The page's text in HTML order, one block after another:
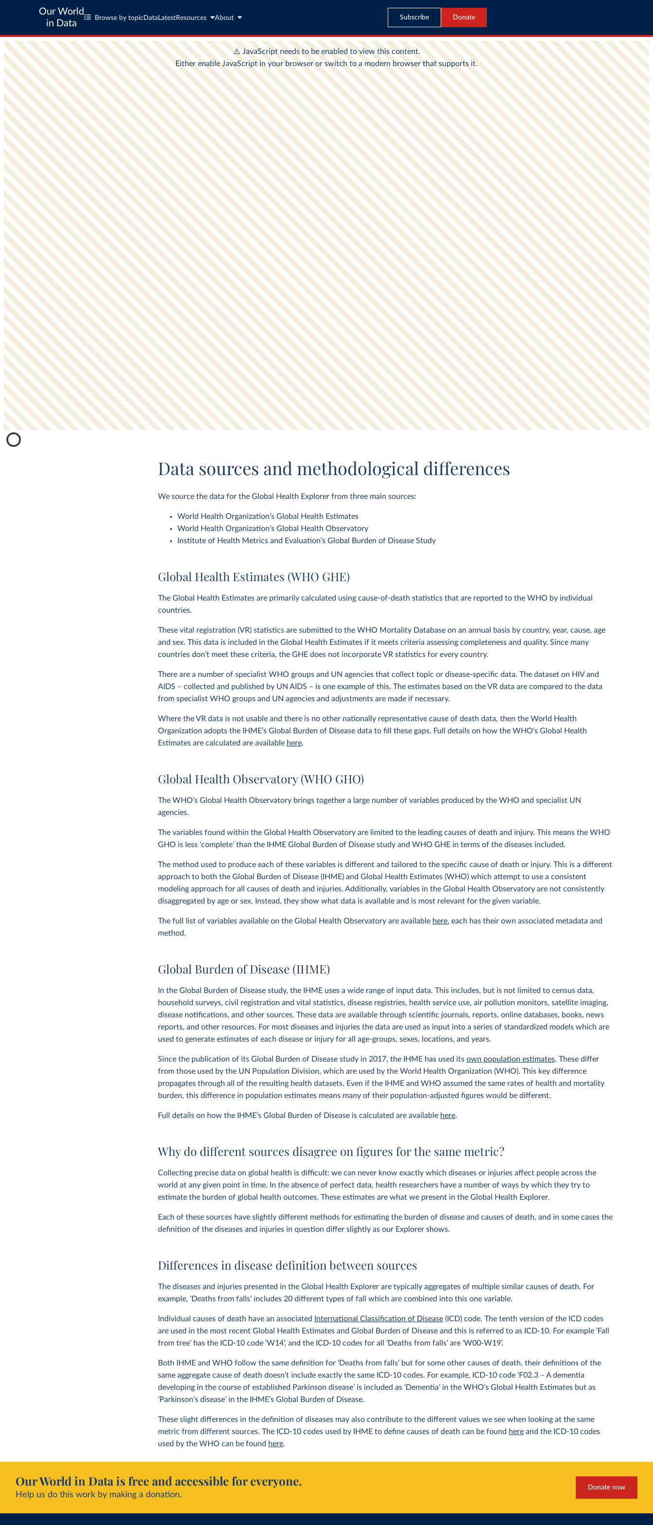
Our World
in Data
Browse by topic Data LatestResources About Subscribe Donate
Data sources and methodological differences
We source the data for the Global Health Explorer from three main sources:
World Health Organization’s Global Health Estimates
World Health Organization’s Global Health Observatory
Institute of Health Metrics and Evaluation’s Global Burden of Disease Study
Global Health Estimates (WHO GHE)
The Global Health Estimates are primarily calculated using cause-of-death statistics that are reported to the WHO by individual
countries.
These vital registration (VR) statistics are submitted to the WHO Mortality Database on an annual basis by country, year, cause, age
and sex. This data is included in the Global Health Estimates if it meets criteria assessing completeness and quality. Since many
countries don’t meet these criteria, the GHE does not incorporate VR statistics for every country.
There are a number of specialist WHO groups and UN agencies that collect topic or disease-specific data. The dataset on HIV and
AIDS – collected and published by UN AIDS – is one example of this. The estimates based on the VR data are compared to the data
from specialist WHO groups and UN agencies and adjustments are made if necessary.
Where the VR data is not usable and there is no other nationally representative cause of death data, then the World Health
Organization adopts the IHME’s Global Burden of Disease data to fill these gaps. Full details on how the WHO’s Global Health
Estimates are calculated are available here.
Global Health Observatory (WHO GHO)
The WHO’s Global Health Observatory brings together a large number of variables produced by the WHO and specialist UN
agencies.
The variables found within the Global Health Observatory are limited to the leading causes of death and injury. This means the WHO
GHO is less ‘complete’ than the IHME Global Burden of Disease study and WHO GHE in terms of the diseases included.
The method used to produce each of these variables is different and tailored to the specific cause of death or injury. This is a different
approach to both the Global Burden of Disease (IHME) and Global Health Estimates (WHO) which attempt to use a consistent
modeling approach for all causes of death and injuries. Additionally, variables in the Global Health Observatory are not consistently
disaggregated by age or sex. Instead, they show what data is available and is most relevant for the given variable.
The full list of variables available on the Global Health Observatory are available here, each has their own associated metadata and
method.
Global Burden of Disease (IHME)
In the Global Burden of Disease study, the IHME uses a wide range of input data. This includes, but is not limited to census data,
household surveys, civil registration and vital statistics, disease registries, health service use, air pollution monitors, satellite imaging,
disease notifications, and other sources. These data are available through scientific journals, reports, online databases, books, news
reports, and other resources. For most diseases and injuries the data are used as input into a series of standardized models which are
used to generate estimates of each disease or injury for all age-groups, sexes, locations, and years.
Since the publication of its Global Burden of Disease study in 2017, the IHME has used its own population estimates. These differ
from those used by the UN Population Division, which are used by the World Health Organization (WHO). This key difference
propagates through all of the resulting health datasets. Even if the IHME and WHO assumed the same rates of health and mortality
burden, this difference in population estimates means many of their population-adjusted figures would be different.
Full details on how the IHME’s Global Burden of Disease is calculated are available here.
Why do different sources disagree on figures for the same metric?
Collecting precise data on global health is difficult: we can never know exactly which diseases or injuries affect people across the
world at any given point in time. In the absence of perfect data, health researchers have a number of ways by which they try to
estimate the burden of global health outcomes. These estimates are what we present in the Global Health Explorer.
Each of these sources have slightly different methods for estimating the burden of disease and causes of death, and in some cases the
definition of the diseases and injuries in question differ slightly as our Explorer shows.
Differences in disease definition between sources
The diseases and injuries presented in the Global Health Explorer are typically aggregates of multiple similar causes of death. For
example, ‘Deaths from falls’ includes 20 different types of fall which are combined into this one variable.
Individual causes of death have an associated International Classification of Disease(ICD) code. The tenth version of the ICD codes
are used in the most recent Global Health Estimates and Global Burden of Disease and this is referred to as ICD-10. For example ‘Fall
from tree’ has the ICD-10 code ‘W14’, and the ICD-10 codes for all ‘Deaths from falls’ are ‘W00-W19’.
Both IHME and WHO follow the same definition for ‘Deaths from falls’ but for some other causes of death, their definitions of the
same aggregate cause of death doesn’t include exactly the same ICD-10 codes. For example, ICD-10 code ‘F02.3 – A dementia
developing in the course of established Parkinson disease’ is included as ‘Dementia’ in the WHO’s Global Health Estimates but as
‘Parkinson’s disease’ in the IHME’s Global Burden of Disease.
These slight differences in the definition of diseases may also contribute to the different values we see when looking at the same
metric from different sources. The ICD-10 codes used by IHME to define causes of death can be found hereand the ICD-10 codes
used by the WHO can be found here.
Our World in Data is free and accessible for everyone.
Help us do this work by making a donation.
Donate now